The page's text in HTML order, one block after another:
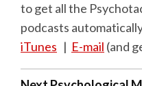
to get all the
podcasts
iTunes | E-mail (and